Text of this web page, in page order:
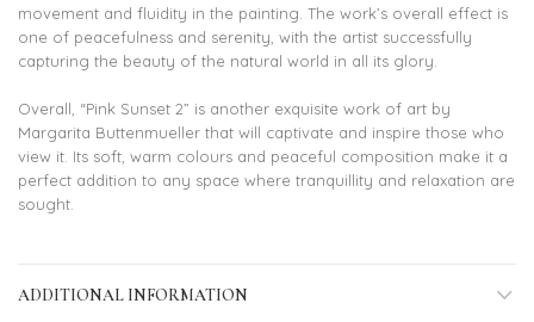
movement and fluidity in the painting. The work’s overall effect is
one of peacefulness and serenity, with the artist successfully
capturing the beauty of the natural world in all its glory.
Overall, “Pink Sunset 2” is another exquisite work of art by
Margarita Buttenmueller that will captivate and inspire those who
view it. Its soft, warm colours and peaceful composition make it a
perfect addition to any space where tranquillity and relaxation are
sought.
ADDITIONAL INFORMATION